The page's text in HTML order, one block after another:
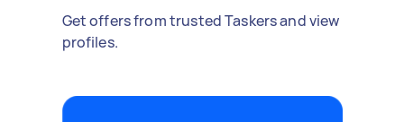
Get offers from trusted Taskers and view
profiles.